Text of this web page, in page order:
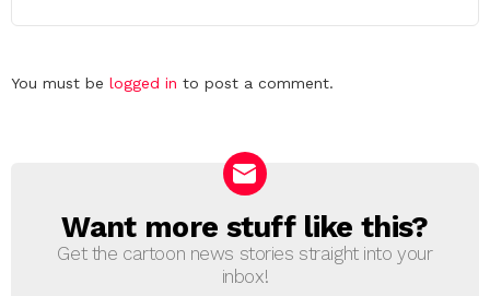
Leave
You must be logged in to post a comment.
NEWSLETTER
Want more stuff like this?
Get the cartoon news stories straight into your
inbox!